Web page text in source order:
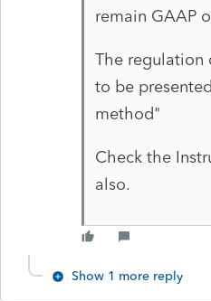
remain GAAP
The regulation
to be
method"
Check the
also.
Show 1 more reply